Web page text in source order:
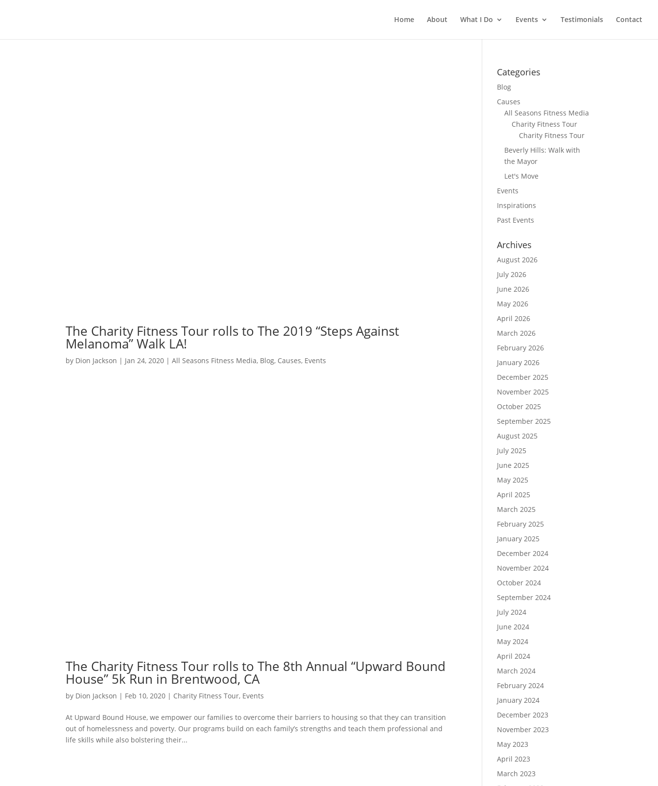
Home About What I Do Events Testimonials Contact
The Charity Fitness Tour rolls to The 2019 “Steps Against
Melanoma” Walk LA!
by Dion Jackson | Jan 24, 2020 |All Seasons Fitness Media, Blog, Causes, Events
The Charity Fitness Tour rolls to The 8th Annual “Upward Bound
House” 5k Run in Brentwood, CA
by Dion Jackson | Feb 10, 2020 | Charity Fitness Tour, Events
At Upward Bound House, we empower our families to overcome their barriers to housing so that they can transition
out of homelessness and poverty. Our programs build on each family’s strengths and teach them professional and
life skills while also bolstering their...
Categories
Blog
Causes
All Seasons Fitness Media
Charity Fitness Tour
Charity Fitness Tour
Beverly Hills: Walk with
the Mayor
Let's Move
Events
Inspirations
Past Events
Archives
August 2026
July 2026
June 2026
May 2026
April 2026
March 2026
February 2026
January 2026
December 2025
November 2025
October 2025
September 2025
August 2025
July 2025
June 2025
May 2025
April 2025
March 2025
February 2025
January 2025
December 2024
November 2024
October 2024
September 2024
July 2024
June 2024
May 2024
April 2024
March 2024
February 2024
January 2024
December 2023
November 2023
May 2023
April 2023
March 2023